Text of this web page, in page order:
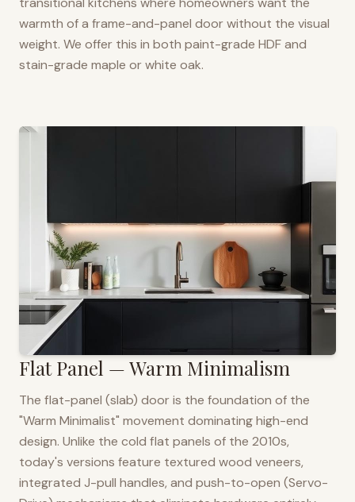
warmth of a frame-and-panel door without the visual
weight. We offer this in both paint-grade HDF and
stain-grade maple or white oak.
Flat Panel — Warm Minimalism
The flat-panel (slab) door is the foundation of the
"Warm Minimalist" movement dominating high-end
design. Unlike the cold flat panels of the 2010s,
today's versions feature textured wood veneers,
integrated J-pull handles, and push-to-open (Servo-